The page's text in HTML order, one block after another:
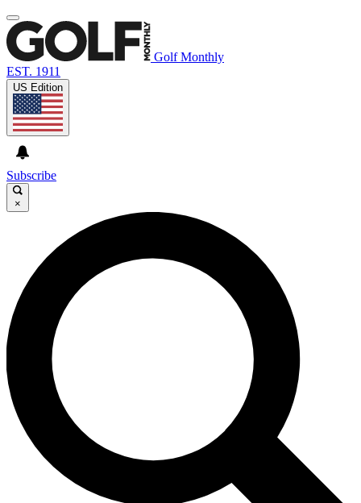
Golf Monthly
EST. 1911
US Edition
Subscribe
×